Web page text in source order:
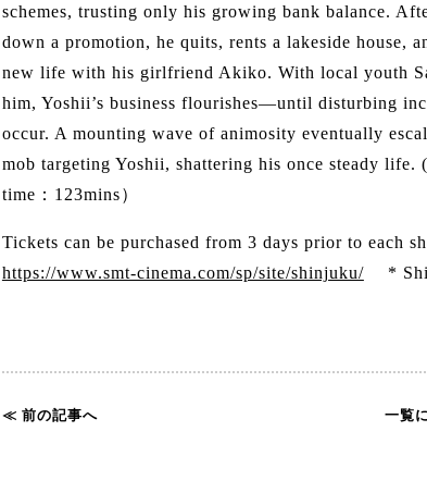
schemes, trusting only his growing bank balance.
down a promotion, he quits, rents a lakeside house,
new life with his girlfriend Akiko. With local youth
him, Yoshii’s business flourishes—until disturbing
occur. A mounting wave of animosity eventually
mob targeting Yoshii, shattering his once steady life.
time：123mins）
Tickets can be purchased from 3 days prior to each
https://www.smt-cinema.com/sp/site/shinjuku/*
≪ 前の記事へ 一覧